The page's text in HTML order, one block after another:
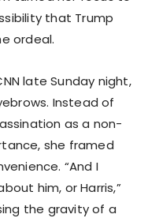
that Trump
ordeal.
late Sunday night,
Instead of
as a non-
she framed
“And I
him, or Harris,”
the gravity of a